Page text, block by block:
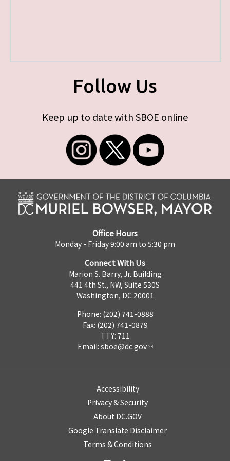
Follow Us
Keep up to date with SBOE online
Office Hours
Monday - Friday 9:00 am to 5:30 pm
Connect With Us
Marion S. Barry, Jr. Building
441 4th St., NW, Suite 530S
Washington, DC 20001
Phone: (202) 741-0888
Fax: (202) 741-0879
TTY: 711
Email: sboe@dc.gov
Accessibility
Privacy & Security
About DC.GOV
Google Translate Disclaimer
Terms & Conditions